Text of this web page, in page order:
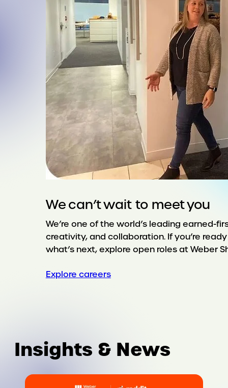
We can’t wait to meet you
We’re one of the world’s leading earned-
creativity, and collaboration. If you’re
what’s next, explore open roles at Weber
Explore careers
Insights & News